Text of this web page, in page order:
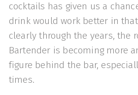
cocktails has given us a
drink would work better in
clearly through the years, the
Bartender is becoming more
figure behind the bar,
times.